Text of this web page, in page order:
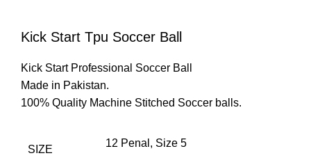
Kick Start Tpu Soccer Ball
Kick Start Professional Soccer Ball
Made in Pakistan.
100% Quality Machine Stitched Soccer balls.
SIZE
12 Penal, Size 5